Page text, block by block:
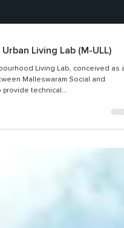
Living Lab (M-ULL)
Living Lab, conceived as a
technical...